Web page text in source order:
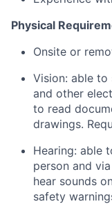
Physical
Onsite or
Vision: able to
and other
to read
drawings.
Hearing: able
person and
hear sounds
safety